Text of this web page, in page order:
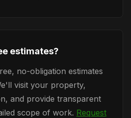
estimates?
no-obligation estimates
visit your property,
and provide transparent
scope of work. Request